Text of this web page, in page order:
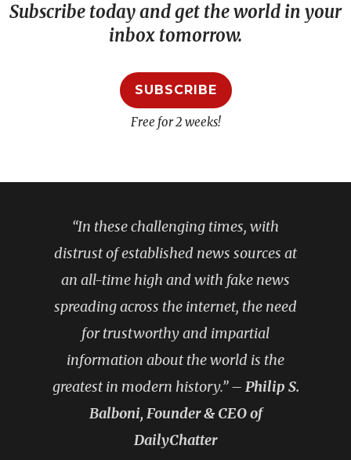
Subscribe today and get the world in your
inbox tomorrow.
SUBSCRIBE
Free for 2 weeks!
“In these challenging times, with
distrust of established news sources at
an all-time high and with fake news
spreading across the internet, the need
for trustworthy and impartial
information about the world is the
greatest in modern history.” – Philip S.
Balboni, Founder & CEO of
DailyChatter